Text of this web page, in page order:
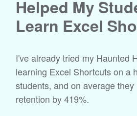
Helped My
Learn Excel
I've already tried my Haunted
learning Excel Shortcuts on a
students, and on average
retention by 419%.